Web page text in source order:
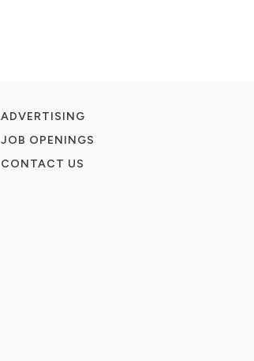
ADVERTISING
JOB OPENINGS
CONTACT US